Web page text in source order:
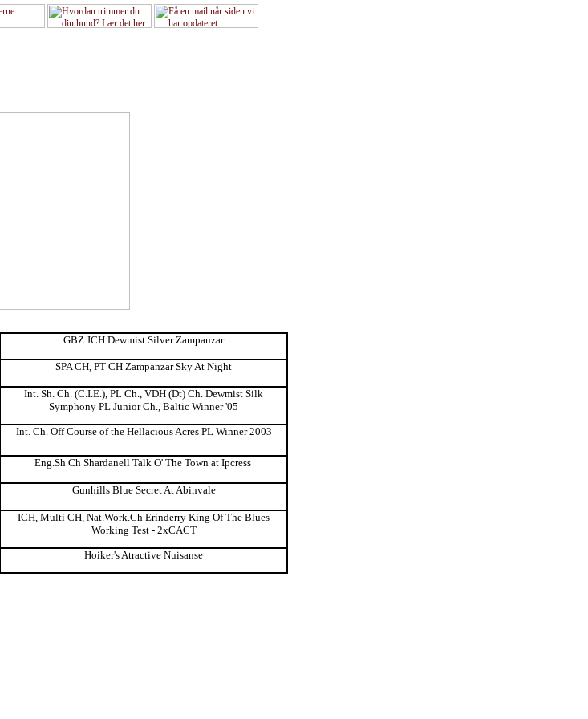
GBZ JCH Dewmist Silver Zampanzar
SPA CH, PT CH Zampanzar Sky At Night
Int. Sh. Ch. (C.I.E.), PL Ch., VDH (Dt) Ch. Dewmist Silk
Symphony PL Junior Ch., Baltic Winner '05
Int. Ch. Off Course of the Hellacious Acres PL Winner 2003
Eng.Sh Ch Shardanell Talk O' The Town at Ipcress
Gunhills Blue Secret At Abinvale
ICH, Multi CH, Nat.Work.Ch Erinderry King Of The Blues
Working Test - 2xCACT
Hoiker's Atractive Nuisanse